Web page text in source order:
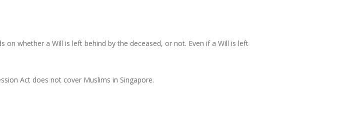
whether a Will is left behind by the deceased, or not. Even if a Will is left
Act does not cover Muslims in Singapore.